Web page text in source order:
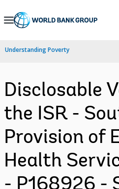
Skip
Navigation
Understanding Poverty
Disclosable
the ISR -
Provision of
Health
- P168926 -